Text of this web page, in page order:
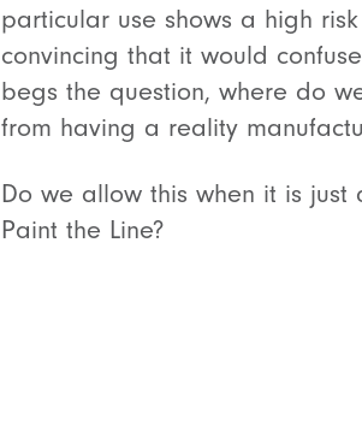
particular use shows a high
convincing that it would
begs the question, where do
from having a reality
Do we allow this when it is
Paint the Line?